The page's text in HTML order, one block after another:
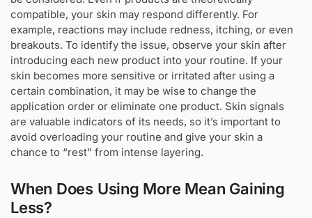
compatible, your skin may respond differently. For
example, reactions may include redness, itching, or even
breakouts. To identify the issue, observe your skin after
introducing each new product into your routine. If your
skin becomes more sensitive or irritated after using a
certain combination, it may be wise to change the
application order or eliminate one product. Skin signals
are valuable indicators of its needs, so it’s important to
avoid overloading your routine and give your skin a
chance to “rest” from intense layering.
When Does Using More Mean Gaining
Less?